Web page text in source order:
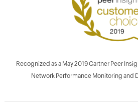
Recognized as a May 2019 Gartner Peer
Network Performance Monitoring and